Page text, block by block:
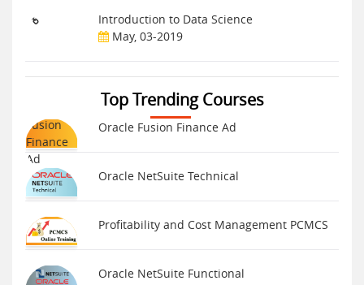
Introduction to Data Science
May, 03-2019
Top Trending Courses
Oracle Fusion Finance Ad
Oracle NetSuite Technical
Profitability and Cost Management PCMCS
Oracle NetSuite Functional